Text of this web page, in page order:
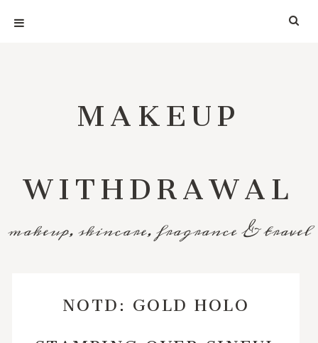
MAKEUP
WITHDRAWAL
makeup, skincare, fragrance & travel
NOTD: GOLD HOLO